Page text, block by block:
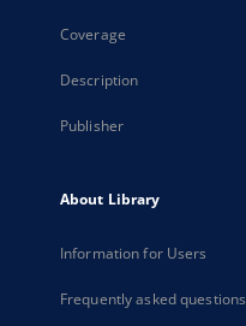
Coverage
Description
Publisher
About Library
Information for Users
Frequently asked questions